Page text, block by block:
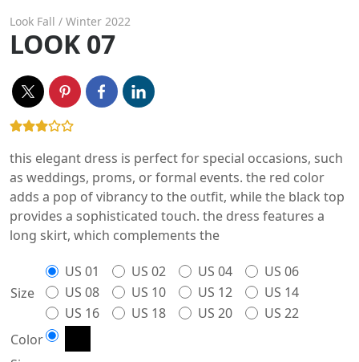
Look Fall / Winter 2022
LOOK 07
this elegant dress is perfect for special occasions, such
as weddings, proms, or formal events. the red color
adds a pop of vibrancy to the outfit, while the black top
provides a sophisticated touch. the dress features a
long skirt, which complements the
Size
US 01 US 02 US 04
US 06
US 08
US 10 US 12
US 14
US 16
US 18 US 20
US 22
Color